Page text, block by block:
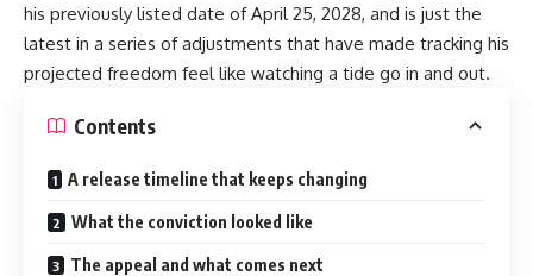
his previously listed date of April 25, 2028, and is just the
latest in a series of adjustments that have made tracking his
projected freedom feel like watching a tide go in and out.
Contents
A release timeline that keeps changing
What the conviction looked like
The appeal and what comes next